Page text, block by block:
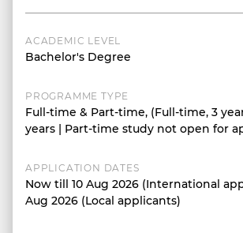
ACADEMIC LEVEL
Bachelor's Degree
PROGRAMME TYPE
Full-time & Part-time, (Full-time, 3
years | Part-time study not open for
APPLICATION DATES
Now till 10 Aug 2026 (International
Aug 2026 (Local applicants)